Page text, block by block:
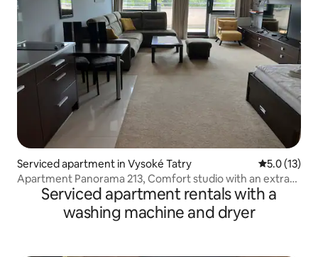
Serviced apartment in Vysoké Tatry 5.0 out of 5
5.0 (13)
Apartment Panorama 213, Comfort studio with an extra
Serviced apartment rentals with a
washing machine and dryer